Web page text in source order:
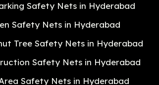
Safety Nets in Hyderabad
Safety Nets in Hyderabad
Tree Safety Nets in Hyderabad
Safety Nets in Hyderabad
Safety Nets in Hyderabad